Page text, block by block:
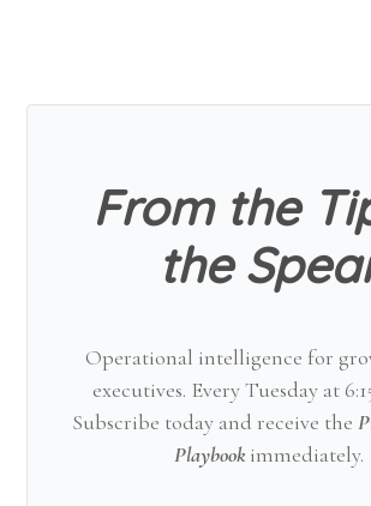
From the
the
Operational intelligence for
executives. Every Tuesday at
Subscribe today and receive the
Playbookimmediately.